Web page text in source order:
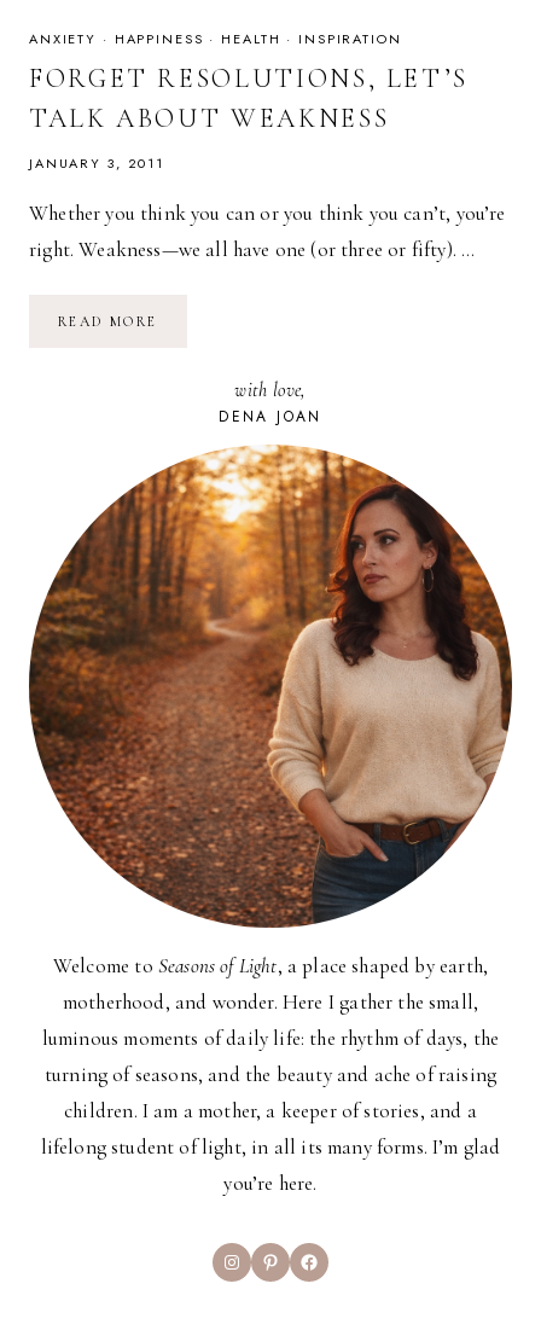
ANXIETY · HAPPINESS · HEALTH · INSPIRATION
FORGET RESOLUTIONS, LET’S
TALK ABOUT WEAKNESS
JANUARY 3, 2011
Whether you think you can or you think you can’t, you’re
right. Weakness—we all have one (or three or fifty). …
READ MORE
with love,
DENA JOAN
Welcome to Seasons of Light, a place shaped by earth,
motherhood, and wonder. Here I gather the small,
luminous moments of daily life: the rhythm of days, the
turning of seasons, and the beauty and ache of raising
children. I am a mother, a keeper of stories, and a
lifelong student of light, in all its many forms. I’m glad
you’re here.
InstagramPinterestFacebook